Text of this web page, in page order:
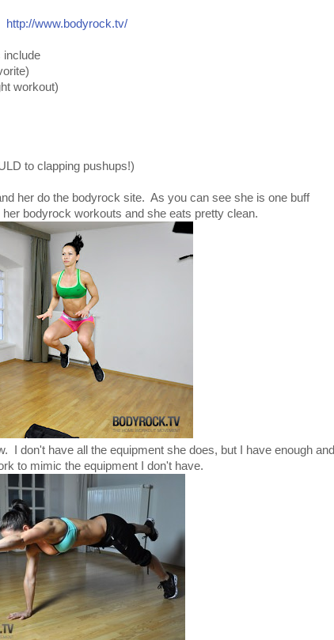
http://www.bodyrock.tv/
include
workout)
to clapping pushups!)
her do the bodyrock site. As you can see she is one buff
bodyrock workouts and she eats pretty clean.
I don't have all the equipment she does, but I have enough and
to mimic the equipment I don't have.